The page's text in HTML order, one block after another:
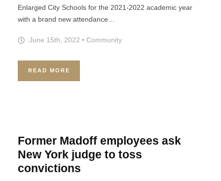
Enlarged City Schools for the 2021-2022 academic year
with a brand new attendance…
June 15th, 2022 • Community
READ MORE
Former Madoff employees ask
New York judge to toss
convictions